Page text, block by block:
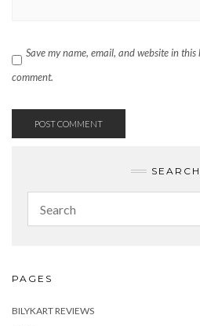
Save my name, email, and website in
comment.
SEARCH
PAGES
BILYKART REVIEWS